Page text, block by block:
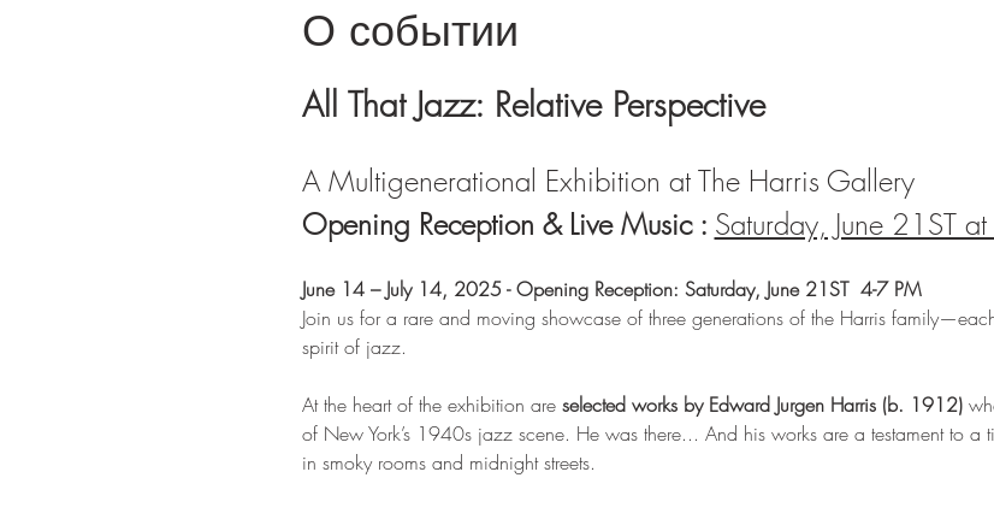
О событии
All That Jazz: Relative Perspective
A Multigenerational Exhibition at The Harris Gallery
Opening Reception & Live Music : Saturday, June 21ST
June 14 – July 14, 2025 - Opening Reception: Saturday, June 21ST  4-7 PM
Join us for a rare and moving showcase of three generations of the Harris
spirit of jazz.
At the heart of the exhibition are selected works by Edward Jurgen Harris (b. 1912)
of New York’s 1940s jazz scene. He was there... And his works are a testament to a
in smoky rooms and midnight streets.